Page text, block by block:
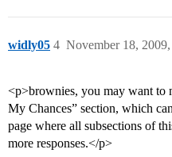
widly05 November 18,
4
<p>brownies, you may want to
My Chances” section, which
page where all subsections of
more responses.</p>